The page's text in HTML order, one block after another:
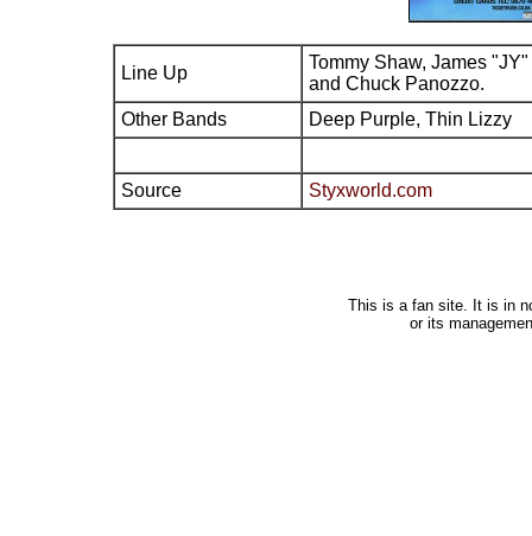
Line Up
Tommy Shaw, James
and Chuck Panozzo.
Other Bands
Deep Purple, Thin Lizzy
Source Styxworld.com
This is a fan site. It is in
or its